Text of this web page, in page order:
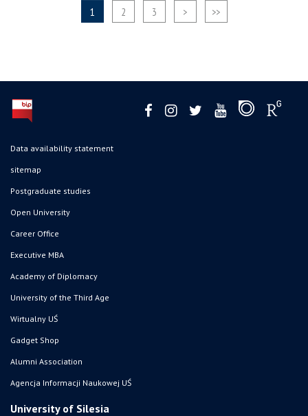
1 2 3 > >>
Data availability statement
sitemap
Postgraduate studies
Open University
Career Office
Executive MBA
Academy of Diplomacy
University of the Third Age
Wirtualny UŚ
Gadget Shop
Alumni Association
Agencja Informacji Naukowej UŚ
University of Silesia